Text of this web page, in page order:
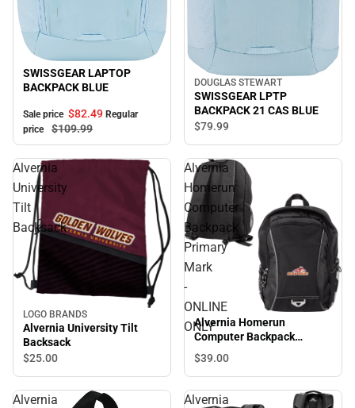
Sale
SWISSGEAR LAPTOP
BACKPACK BLUE
Sale price $82.49 Regular
price
$109.99
DOUGLAS STEWART
SWISSGEAR LPTP
BACKPACK 21 CAS BLUE
$79.99
Alvernia
University
Tilt
Backsack
LOGO BRANDS
Alvernia University Tilt
Backsack
$25.00
Alvernia
Homerun
Computer
Backpack
Primary
Mark
-
ONLINE
ONLY
Alvernia Homerun
Computer Backpack
Primary Mark - ONLINE
ONLY
$39.00
Alvernia
Alvernia